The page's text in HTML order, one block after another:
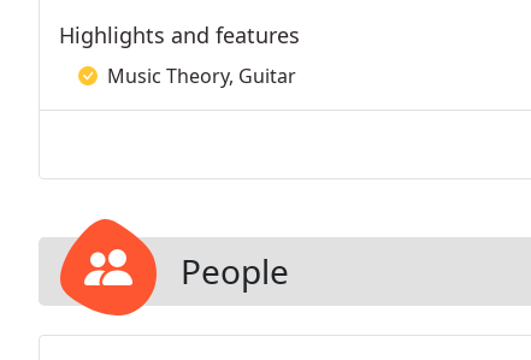
Highlights and features
Music Theory, Guitar
People